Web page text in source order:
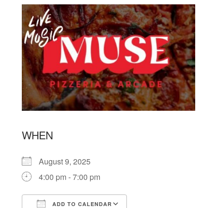
WHEN
August 9, 2025
4:00 pm - 7:00 pm
ADD TO CALENDAR